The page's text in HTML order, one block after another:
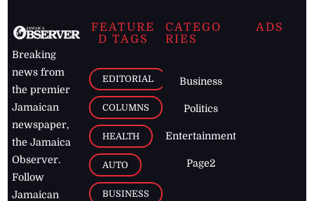
Breaking
news from
the premier
Jamaican
newspaper,
the Jamaica
Observer.
Follow
Jamaican
FEATURE
D TAGS
EDITORIAL
COLUMNS
HEALTH
AUTO
BUSINESS
CATEGO
RIES
Business
Politics
Entertainment
Page2
ADS